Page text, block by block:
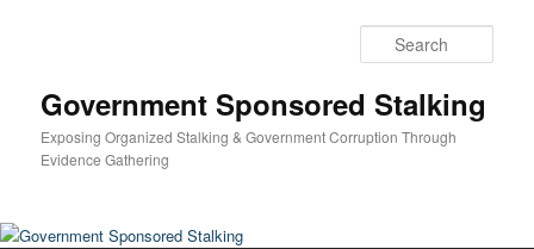
Government Sponsored Stalking
Exposing Organized Stalking & Government Corruption Through
Evidence Gathering